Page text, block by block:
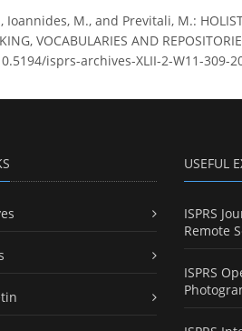
Ioannides, M., and Previtali, M.:
VOCABULARIES AND
isprs-archives-XLII-2-W11-309-
USEFUL
ISPRS
Remote
ISPRS